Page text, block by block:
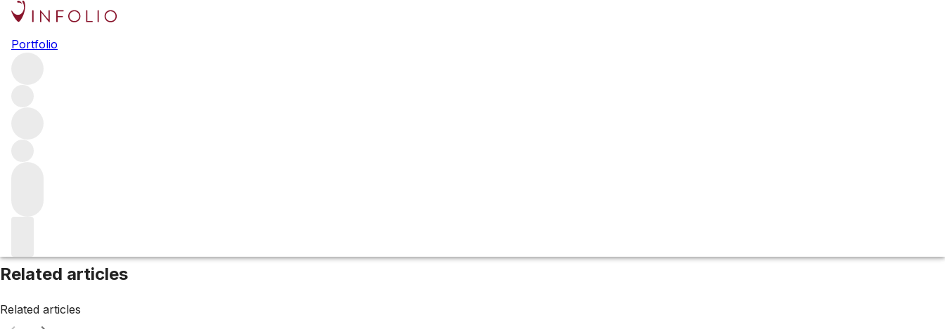
Portfolio
Browse all producers
Related articles
Related articles